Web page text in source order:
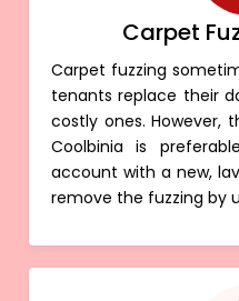
Carpet
Carpet fuzzing
tenants replace their
costly ones. However,
Coolbinia is
account with a new,
remove the fuzzing by